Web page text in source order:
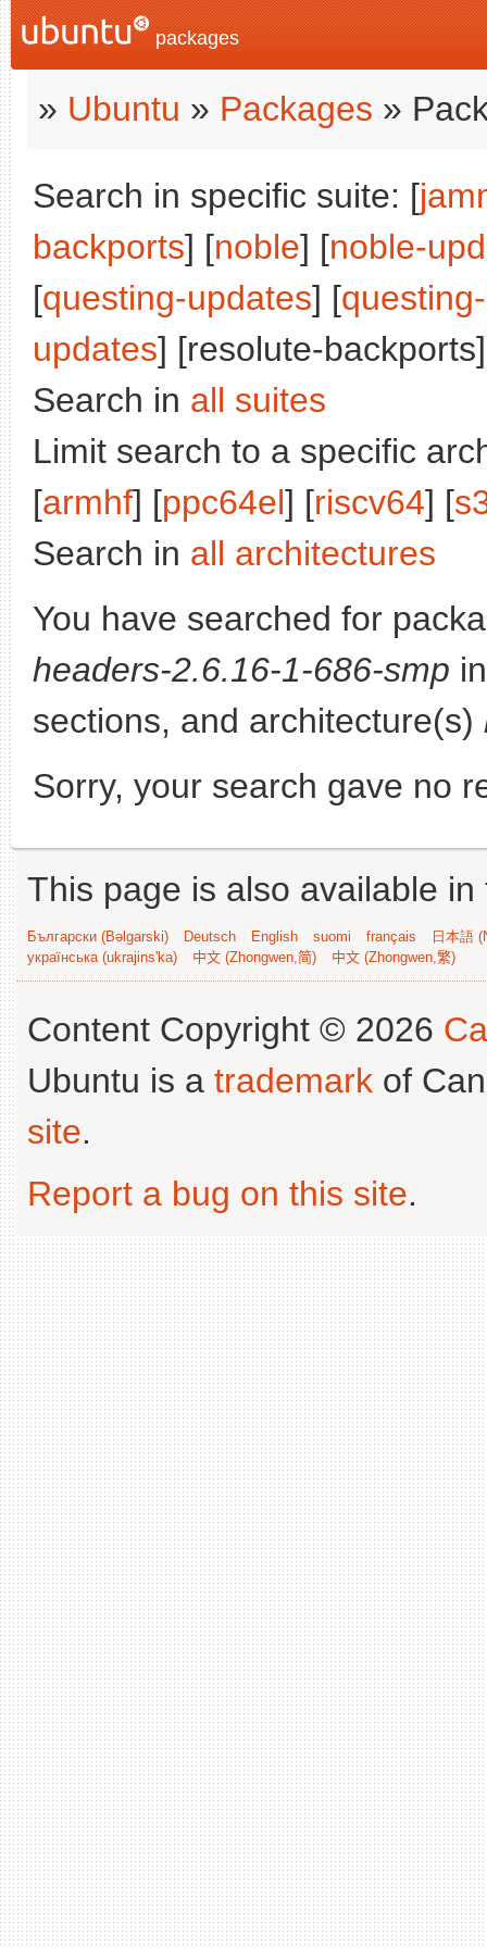
packages
» Ubuntu » Packages »
Search in specific suite: [
backports] [noble] [noble-
[questing-updates] [
updates] [resolute-
Search in all suites
Limit search to a specific
[armhf] [ppc64el] [riscv64] [
Search in all architectures
You have searched for
headers-2.6.16-1-686-smp
sections, and architecture(s)
Sorry, your search gave no
This page is also available
Български (Bəlgarski) Deutsch English suomi français
日本語
українська (ukrajins'ka)
中文 (Zhongwen,简) 中文 (Zhongwen,繁)
Content Copyright © 2026
Ubuntu is a trademark of
site.
Report a bug on this site.